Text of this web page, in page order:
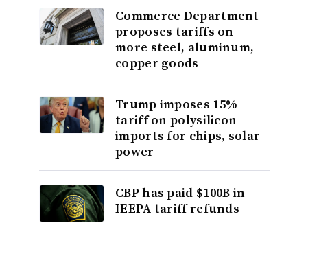
Commerce Department
proposes tariffs on
more steel, aluminum,
copper goods
Trump imposes 15%
tariff on polysilicon
imports for chips, solar
power
CBP has paid $100B in
IEEPA tariff refunds